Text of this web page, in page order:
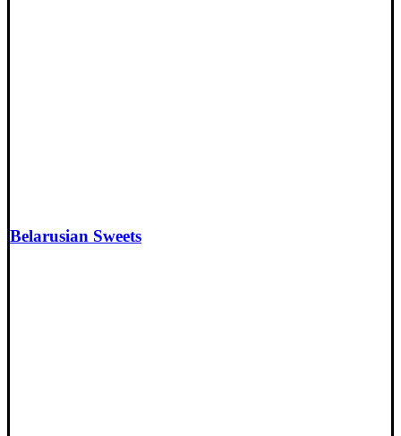
Belarusian Sweets